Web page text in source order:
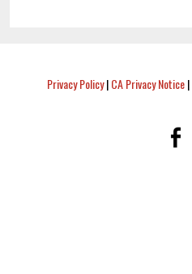
Privacy Policy|CA Privacy Notice|